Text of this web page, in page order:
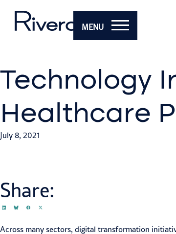
MENU
Technology
Healthcare
July 8, 2021
Share:
Across many sectors, digital transformation